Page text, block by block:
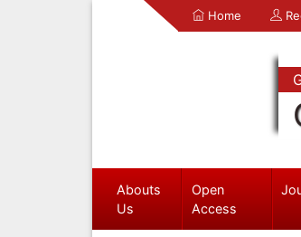
Home
Abouts
Us
Open
Access